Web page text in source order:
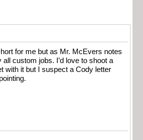
for me but as Mr. McEvers notes
all custom jobs. I’d love to shoot a
with it but I suspect a Cody letter